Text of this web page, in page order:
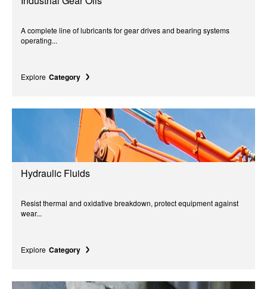
A complete line of lubricants for gear drives and bearing systems
operating...
Explore Category
Hydraulic Fluids
Resist thermal and oxidative breakdown, protect equipment against
wear...
Explore Category